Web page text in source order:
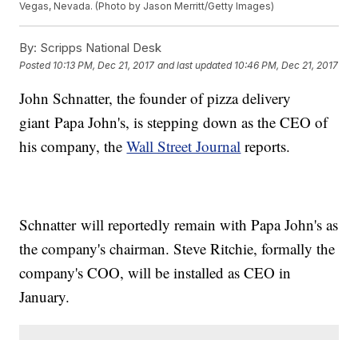
Vegas, Nevada. (Photo by Jason Merritt/Getty Images)
By: Scripps National Desk
Posted 10:13 PM, Dec 21, 2017 and last updated 10:46 PM, Dec 21, 2017
John Schnatter, the founder of pizza delivery
giant Papa John's, is stepping down as the CEO of
his company, theWall Street Journal reports.
Schnatter will reportedly remain with Papa John's as
the company's chairman. Steve Ritchie, formally the
company's COO, will be installed as CEO in
January.